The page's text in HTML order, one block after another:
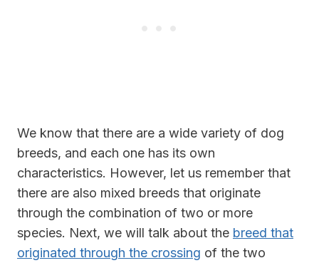
We know that there are a wide variety of dog
breeds, and each one has its own
characteristics. However, let us remember that
there are also mixed breeds that originate
through the combination of two or more
species. Next, we will talk about the breed that
originated through the crossing of the two